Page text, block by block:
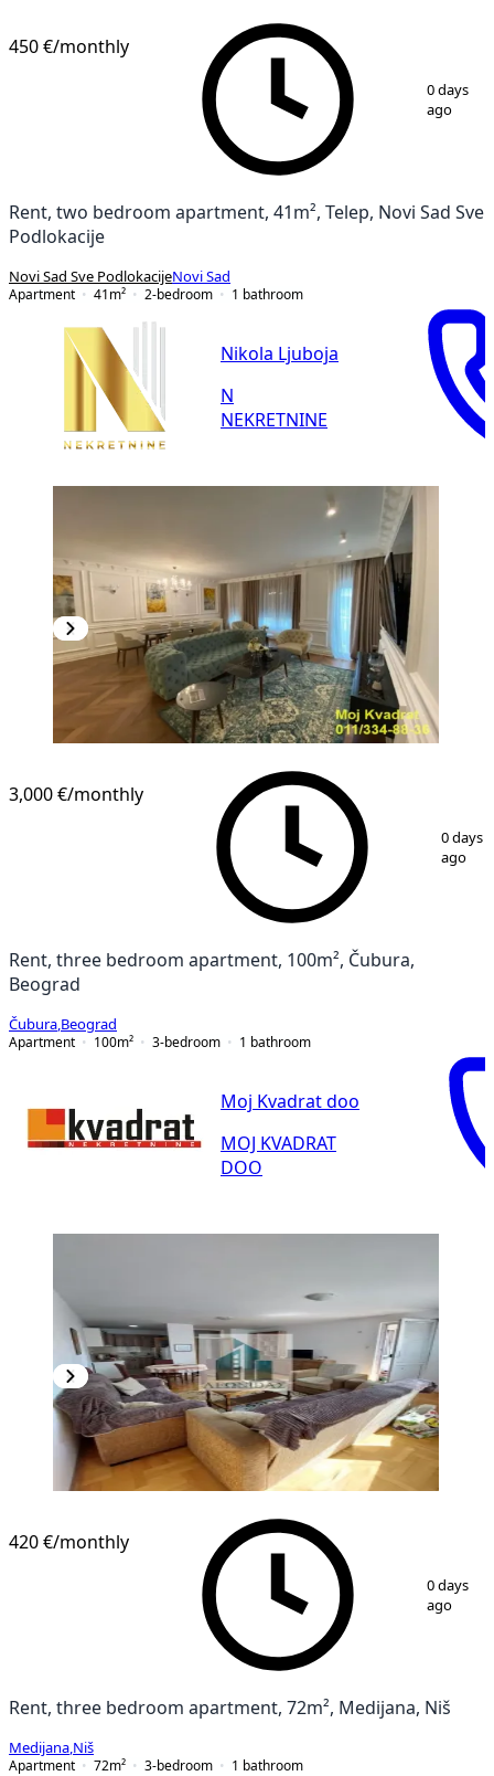
450 €/monthly
0 days
ago
Rent, two bedroom apartment, 41m², Telep, Novi Sad Sve
Podlokacije
Novi Sad Sve PodlokacijeNovi Sad
Apartment
41 m² 2-bedroom 1 bathroom
Nikola Ljuboja
N
NEKRETNINE
12
3,000 €/monthly
0 days
ago
Rent, three bedroom apartment, 100m², Čubura,
Beograd
Čubura Beograd
Apartment
100m² 3-bedroom 1 bathroom
Moj Kvadrat doo
MOJ KVADRAT
DOO
420 €/monthly
0 days
ago
Rent, three bedroom apartment, 72m², Medijana, Niš
Medijana Niš
Apartment
72m² 3-bedroom 1 bathroom